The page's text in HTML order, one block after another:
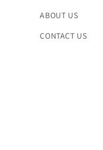
ABOUT US
CONTACT US